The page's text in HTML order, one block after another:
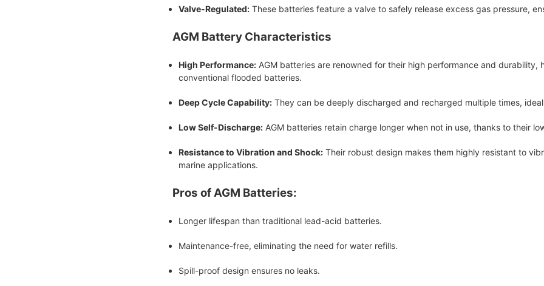
Valve-Regulated:These batteries feature a valve to safely release excess gas pressure,
AGM Battery Characteristics
High Performance:AGM batteries are renowned for their high performance and durability,
conventional flooded batteries.
Deep Cycle Capability:They can be deeply discharged and recharged multiple times,
Low Self-Discharge:AGM batteries retain charge longer when not in use, thanks to their
Resistance to Vibration and Shock:Their robust design makes them highly resistant to
marine applications.
Pros of AGM Batteries:
Longer lifespan than traditional lead-acid batteries.
Maintenance-free, eliminating the need for water refills.
Spill-proof design ensures no leaks.